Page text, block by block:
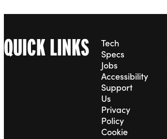
QUICK LINKS
Tech
Specs
Jobs
Accessibility
Support
Us
Privacy
Policy
Cookie